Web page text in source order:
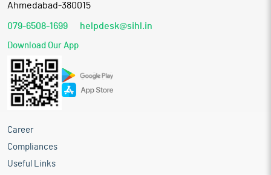
Ahmedabad-380015
079-6508-1699 helpdesk@sihl.in
Download Our App
Career
Compliances
Useful Links